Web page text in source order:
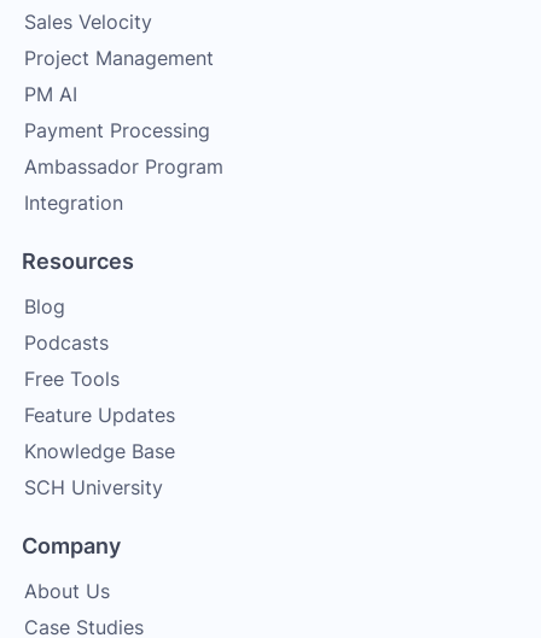
Sales Velocity
Project Management
PM AI
Payment Processing
Ambassador Program
Integration
Resources
Blog
Podcasts
Free Tools
Feature Updates
Knowledge Base
SCH University
Company
About Us
Case Studies